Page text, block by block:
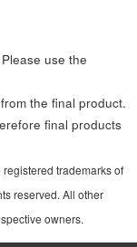
use the
the final product.
final products
trademarks of
reserved. All other
owners.